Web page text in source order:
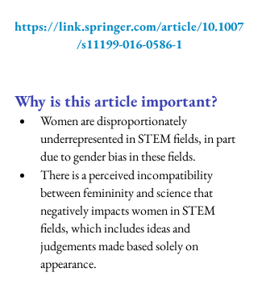
https://link.springer.com/article/10.1007
/s11199-016-0586-1
Why is this article important?
Women are disproportionately
underrepresented in STEM fields, in part
due to gender bias in these fields.
There is a perceived incompatibility
between femininity and science that
negatively impacts women in STEM
fields, which includes ideas and
judgements made based solely on
appearance.